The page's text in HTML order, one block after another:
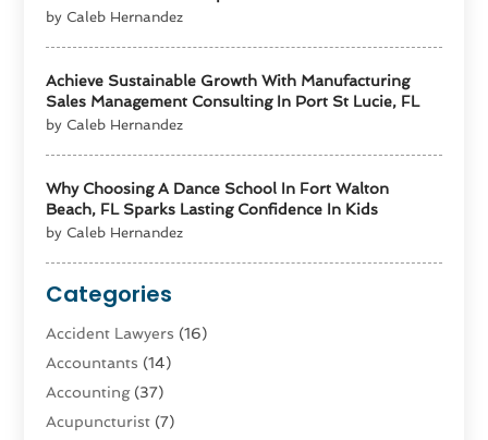
by Caleb Hernandez
Achieve Sustainable Growth With Manufacturing
Sales Management Consulting In Port St Lucie, FL
by Caleb Hernandez
Why Choosing A Dance School In Fort Walton
Beach, FL Sparks Lasting Confidence In Kids
by Caleb Hernandez
Categories
Accident Lawyers (16)
Accountants (14)
Accounting(37)
Acupuncturist (7)